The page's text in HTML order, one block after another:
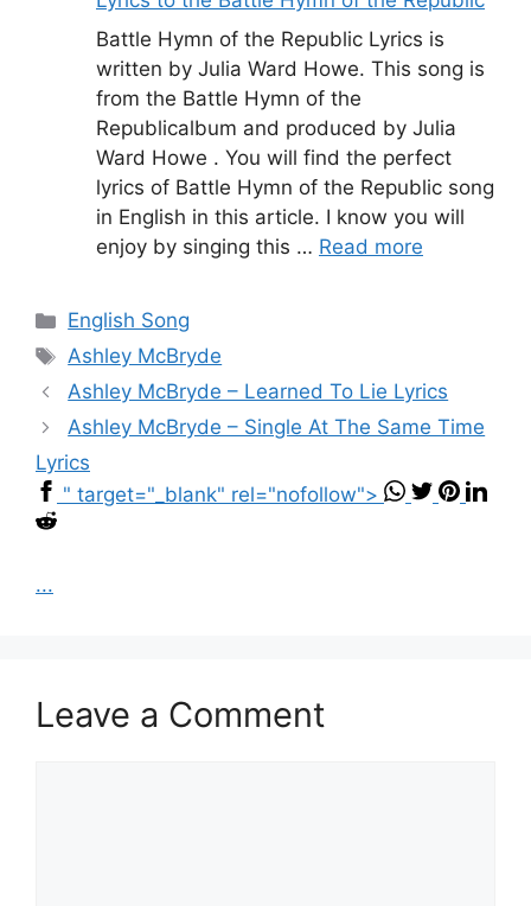
Battle Hymn of the Republic Lyrics is
written by Julia Ward Howe. This song is
from the Battle Hymn of the
Republicalbum and produced by Julia
Ward Howe . You will find the perfect
lyrics of Battle Hymn of the Republic song
in English in this article. I know you will
enjoy by singing this … Read more
Categories
English Song
Tags
Ashley McBryde
Ashley McBryde – Learned To Lie Lyrics
Ashley McBryde – Single At The Same Time
Lyrics
" target="_blank" rel="nofollow">
...
Leave a Comment